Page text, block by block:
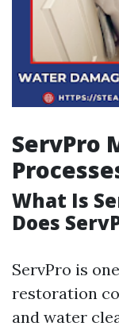
ServPro
What Is
Does
ServPro is
restoration
and water